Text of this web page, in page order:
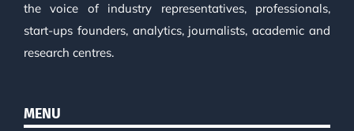
the voice of industry representatives, professionals,
start-ups founders, analytics, journalists, academic and
research centres.
MENU